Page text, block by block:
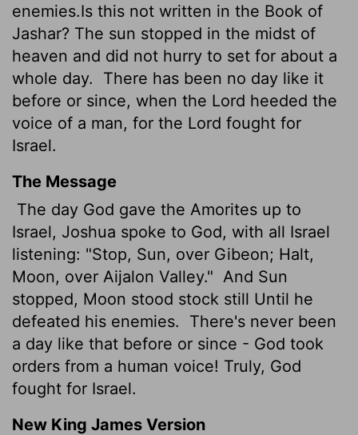
enemies.Is this not written in the Book of
Jashar? The sun stopped in the midst of
heaven and did not hurry to set for about a
whole day.
There has been no day like it
before or since, when the Lord heeded the
voice of a man, for the Lord fought for
Israel.
The Message
The day God gave the Amorites up to
Israel, Joshua spoke to God, with all Israel
listening: "Stop, Sun, over Gibeon; Halt,
Moon, over Aijalon Valley." And Sun
stopped, Moon stood stock still Until he
defeated his enemies.
There's never been
a day like that before or since - God took
orders from a human voice! Truly, God
fought for Israel.
New King James Version